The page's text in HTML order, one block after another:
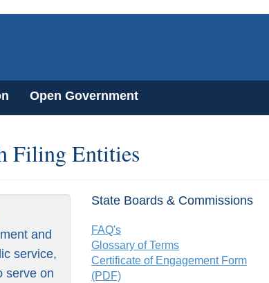
Open Government
Filing Entities
and
service,
serve on
State Boards & Commissions
FAQ's
Glossary of Terms
Certificate of Engagement Form
(PDF)